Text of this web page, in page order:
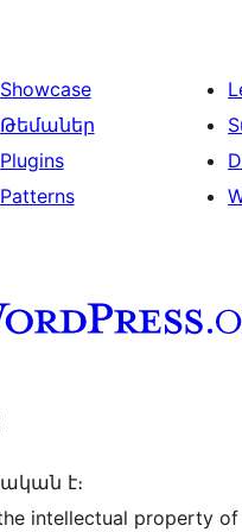
Showcase
Թեմաներ
Plugins
Patterns
channel
Tumblr account
է։
intellectual property of